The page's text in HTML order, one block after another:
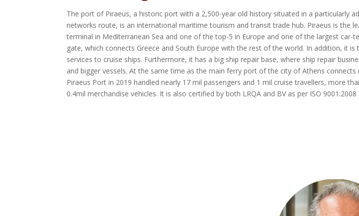
The port of Piraeus, a historic port with a 2,500-year old history situated in a particularly
networks route, is an international maritime tourism and transit trade hub. Piraeus is the
terminal in Mediterranean Sea and one of the top-5 in Europe and one of the largest
gate, which connects Greece and South Europe with the rest of the world. In addition, it
services to cruise ships. Furthermore, it has a big ship repair base, where ship repair
and bigger vessels. At the same time as the main ferry port of the city of Athens
Piraeus Port in 2019 handled nearly 17 mil passengers and 1 mil cruise travellers, more
0.4mil merchandise vehicles. It is also certified by both LRQA and BV as per ISO 9001:2008